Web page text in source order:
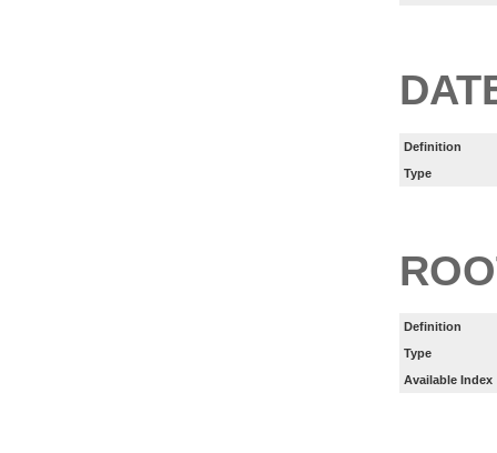
Definition
Type
Definition
Type
Available Index